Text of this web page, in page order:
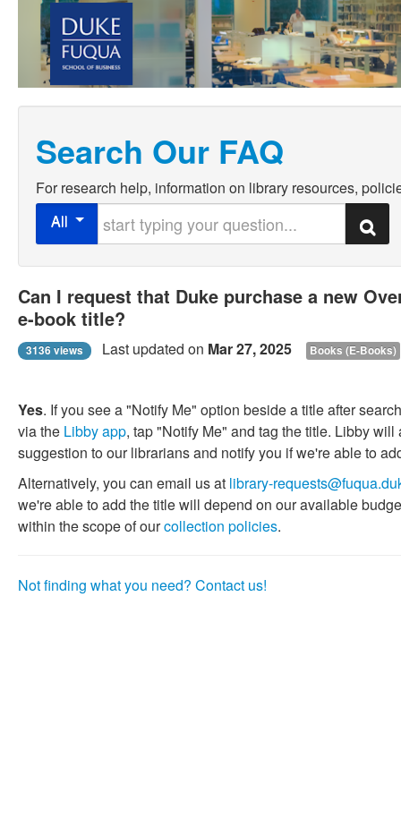
Search Our FAQ
For research help, information on library resources,
All
Search
Can I request that Duke purchase a new
e-book title?
3136 views Last updated on Mar 27, 2025 Books (E-Books)
Yes. If you see a "Notify Me" option beside a title after
via the Libby app, tap "Notify Me" and tag the title. Libby
suggestion to our librarians and notify you if we're able to
Alternatively, you can email us at library-
we're able to add the title will depend on our available
within the scope of ourcollection policies.
Not finding what you need? Contact us!